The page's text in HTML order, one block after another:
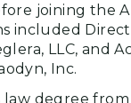
joining the
included
LLC, and
Inc.
law degree